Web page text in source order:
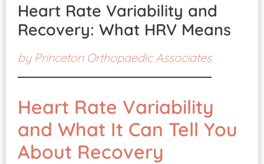
Heart Rate Variability and
Recovery: What HRV Means
by Princeton Orthopaedic Associates
Heart Rate Variability
and What It Can Tell You
About Recovery